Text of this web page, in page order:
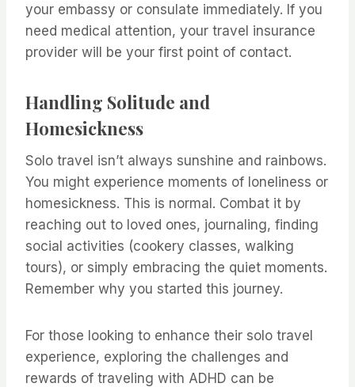
your embassy or consulate immediately. If you
need medical attention, your travel insurance
provider will be your first point of contact.
Handling Solitude and
Homesickness
Solo travel isn’t always sunshine and rainbows.
You might experience moments of loneliness or
homesickness. This is normal. Combat it by
reaching out to loved ones, journaling, finding
social activities (cookery classes, walking
tours), or simply embracing the quiet moments.
Remember why you started this journey.
For those looking to enhance their solo travel
experience, exploring the challenges and
rewards of traveling with ADHD can be